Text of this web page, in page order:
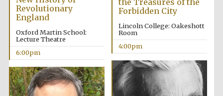
the Treasures of the
Forbidden City
Lincoln College: Oakeshott
Room
4:00pm
Revolutionary
England
Oxford Martin School:
Lecture Theatre
6:00pm